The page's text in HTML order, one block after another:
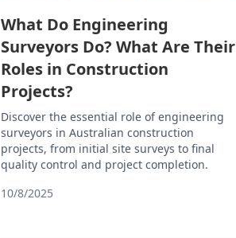
What Do Engineering
Surveyors Do? What Are Their
Roles in Construction
Projects?
Discover the essential role of engineering
surveyors in Australian construction
projects, from initial site surveys to final
quality control and project completion.
10/8/2025